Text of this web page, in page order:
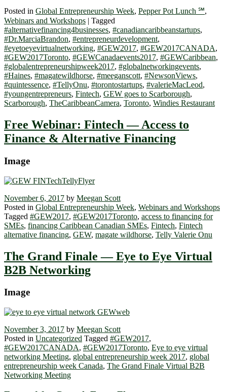
Posted in Global Entrepreneurship Week, Pepper Pot Lunch ℠,
Webinars and Workshops | Tagged
#alternativefinancing4businesses, #canadiancaribbeanstartups,
#Dr.MarciaBrandon, #entrepreneurdevelopment,
#eyetoeyevirtualnetworking, #GEW2017, #GEW2017CANADA,
#GEW2017Toronto, #GEWCanadaevents2017, #GEWCaribbean,
#globalentrepreneurshipweek2017, #globalnetworkingevents,
#Haines, #magatewildhorse, #meeganscott, #NewsonViews,
#quintessence, #TellyOnu, #torontostartups, #valerieMacLeod,
#youngentrepreneurs, Fintech, GEW goes to Scarborough,
Scarborough, TheCaribbeanCamera, Toronto, Windies Restaurant
Free Webinar: Fintech — Access to
Finance & Alternative Financing
Image
November 6, 2017 by Meegan Scott
Posted in Global Entrepreneurship Week, Webinars and Workshops
Tagged #GEW2017, #GEW2017Toronto, access to financing for
SMEs, financing Caribbean Canadian SMEs, Fintech, Fintech
alternative financing, GEW, magate wildhorse, Telly Valerie Onu
The Grand Finale — Eye to Eye Virtual
B2B Networking
Image
November 3, 2017 by Meegan Scott
Posted in Uncategorized Tagged #GEW2017,
#GEW2017CANADA, #GEW2017Toronto, Eye to eye virtual
networking Meeting, global entrepreneurship week 2017, global
entrepreneurship week Canada, The Grand Finale Virtual B2B
Networking Meeting